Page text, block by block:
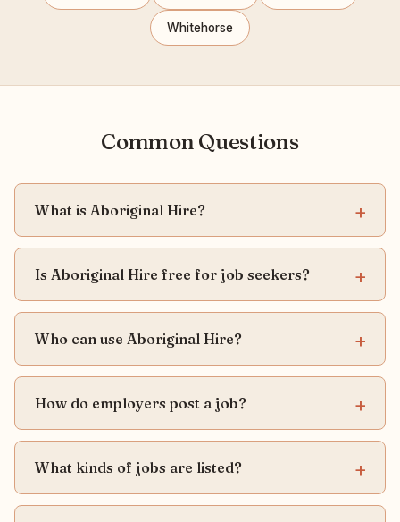
Whitehorse
Common Questions
What is Aboriginal Hire?
Is Aboriginal Hire free for job seekers?
Who can use Aboriginal Hire?
How do employers post a job?
What kinds of jobs are listed?